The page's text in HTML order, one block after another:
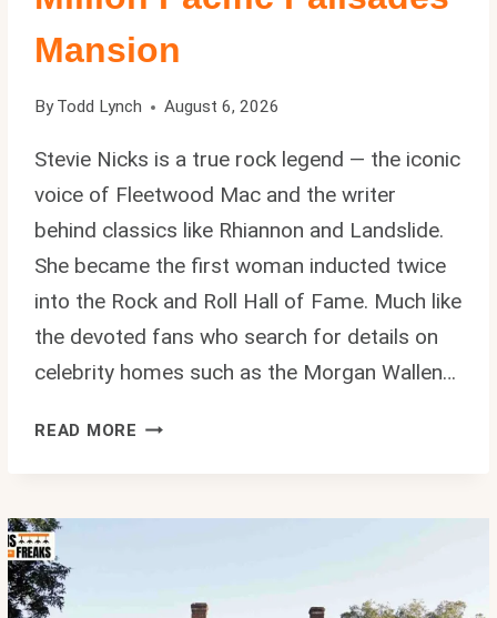
Mansion
By Todd Lynch August 6, 2026
Stevie Nicks is a true rock legend — the iconic
voice of Fleetwood Mac and the writer
behind classics like Rhiannon and Landslide.
She became the first woman inducted twice
into the Rock and Roll Hall of Fame. Much like
the devoted fans who search for details on
celebrity homes such as the Morgan Wallen…
READ MORE STEVIE